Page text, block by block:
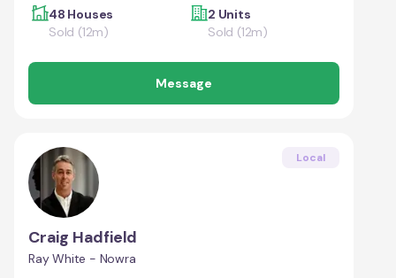
48 Houses
Sold (12m)
2 Units
Sold (12m)
Message
Local
Craig Hadfield
Ray White - Nowra